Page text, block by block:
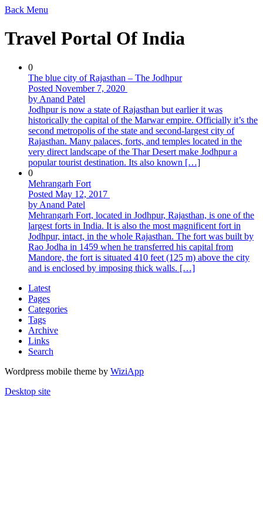
Back Menu
Travel Portal Of India
0
The blue city of Rajasthan – The Jodhpur
Posted November 7, 2020
by Anand Patel
Jodhpur is now a state of Rajasthan but earlier it was
historically the capital of the Marwar empire. Officially it’s the
second metropolis of the state and second-largest city of
Rajasthan. Many palaces, forts, and temples located in the
very direct landscape of the Thar Desert make Jodhpur a
popular tourist destination. Its also known […]
0
Mehrangarh Fort
Posted May 12, 2017
by Anand Patel
Mehrangarh Fort, located in Jodhpur, Rajasthan, is one of the
largest forts in India. It is also the most magnificent fort in
Jodhpur, intact, in the whole Rajasthan. The fort was built by
Rao Jodha in 1459 when he transferred his capital from
Mandore, the fort is situated 410 feet (125 m) above the city
and is enclosed by imposing thick walls. […]
Latest
Pages
Categories
Tags
Archive
Links
Search
Wordpress mobile theme by WiziApp
Desktop site